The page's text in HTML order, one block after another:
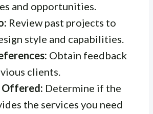
and opportunities.
Review past projects to
style and capabilities.
Obtain feedback
clients.
Offered: Determine if the
the services you need